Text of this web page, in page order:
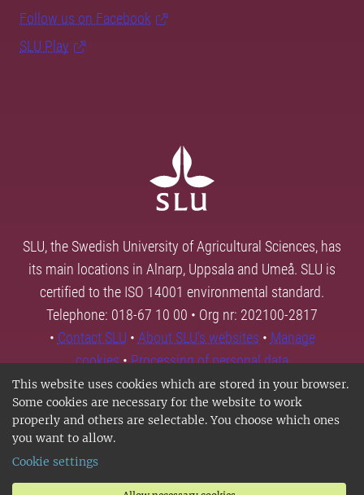
This website uses cookies which are stored in your browser.
Some cookies are necessary for the website to work
properly and others are selectable. You choose which ones
you want to allow.
Cookie settings
Follow us on Facebook
SLU Play
SLU, the Swedish University of Agricultural Sciences, has
its main locations in Alnarp, Uppsala and Umeå. SLU is
certified to the ISO 14001 environmental standard.
Telephone: 018-67 10 00 • Org nr: 202100-2817
• Contact SLU • About SLU's websites • Manage
cookies•Processing of personal data